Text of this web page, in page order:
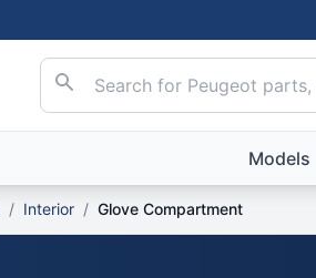
Models
/ Interior / Glove Compartment